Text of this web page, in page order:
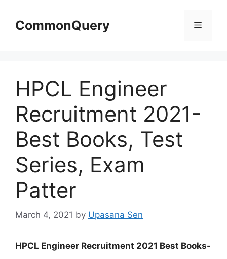
contentCommonQuery Menu
HPCL Engineer
Recruitment 2021-
Best Books, Test
Series, Exam
Patter
March 4, 2021 by Upasana Sen
HPCL Engineer Recruitment 2021 Best Books-